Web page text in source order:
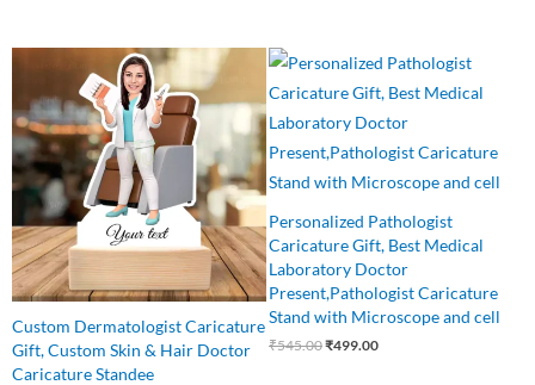
Custom Dermatologist Caricature
Gift, Custom Skin & Hair Doctor
Caricature Standee
Original
price
was:
₹599.00.
Current
price
is:
₹499.00.
Personalized Pathologist
Caricature Gift, Best Medical
Laboratory Doctor
Present,Pathologist Caricature
Stand with Microscope and cell
₹545.00
Original
price
was:
₹499.00
Current
price
is: